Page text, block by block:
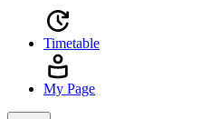
Timetable
My Page